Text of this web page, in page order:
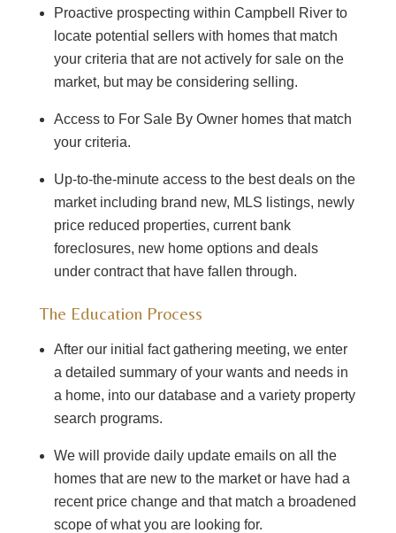
Proactive prospecting within Campbell River to
locate potential sellers with homes that match
your criteria that are not actively for sale on the
market, but may be considering selling.
Access to For Sale By Owner homes that match
your criteria.
Up-to-the-minute access to the best deals on the
market including brand new, MLS listings, newly
price reduced properties, current bank
foreclosures, new home options and deals
under contract that have fallen through.
The Education Process
After our initial fact gathering meeting, we enter
a detailed summary of your wants and needs in
a home, into our database and a variety property
search programs.
We will provide daily update emails on all the
homes that are new to the market or have had a
recent price change and that match a broadened
scope of what you are looking for.